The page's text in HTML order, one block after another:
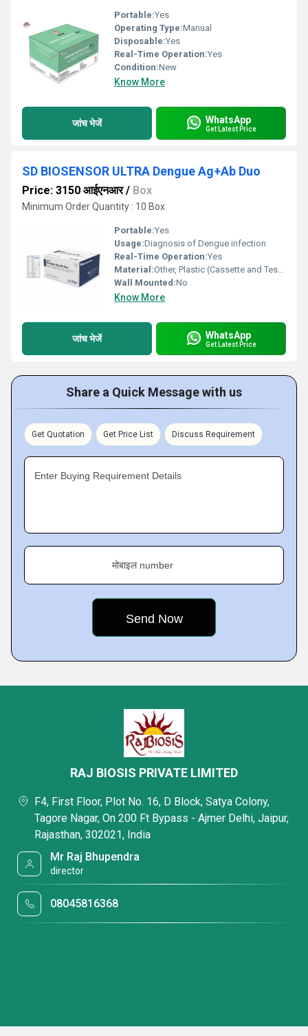
Portable:Yes
Operating Type:Manual
Disposable:Yes
Real-Time Operation:Yes
Condition:New
Know More
जांच भेजें WhatsApp
Get Latest Price
SD BIOSENSOR ULTRA Dengue Ag+Ab Duo
Price: 3150 आईएनआर/ Box
Minimum Order Quantity : 10 Box
Portable:Yes
Usage:Diagnosis of Dengue infection
Real-Time Operation:Yes
Material:Other, Plastic (Cassette and Test Components)
Wall Mounted:No
Know More
जांच भेजें WhatsApp
Get Latest Price
Share a Quick Message with us
Get Quotation Get Price List Discuss Requirement
Enter Buying Requirement Details
मोबाइल number
RAJ BIOSIS PRIVATE LIMITED
F4, First Floor, Plot No. 16, D Block, Satya Colony,
Tagore Nagar, On 200 Ft Bypass - Ajmer Delhi, Jaipur,
Rajasthan, 302021, India
Mr Raj Bhupendra
director
08045816368